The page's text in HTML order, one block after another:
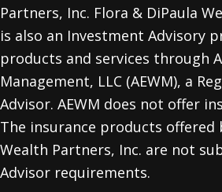
Partners, Inc. Flora & DiPaula
is also an Investment Advisory
products and services through
Management, LLC (AEWM), a
Advisor. AEWM does not offer
The insurance products offered
Wealth Partners, Inc. are not
Advisor requirements.